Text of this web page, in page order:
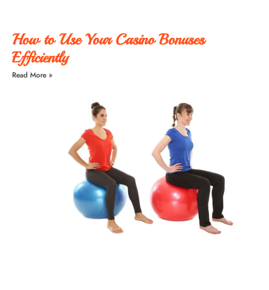
How to Use Your Casino Bonuses
Efficiently
Read More »